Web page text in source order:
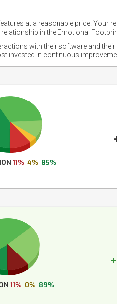
at a reasonable price.
in the Emotional
with their software and
invested in continuous
11% 4% 85%
11% 0% 89%